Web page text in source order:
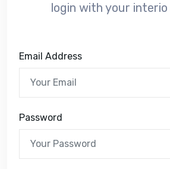
login with your
Email Address
Password